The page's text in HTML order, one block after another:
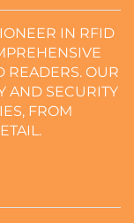
IN RFID
READERS. OUR
AND SECURITY
FROM